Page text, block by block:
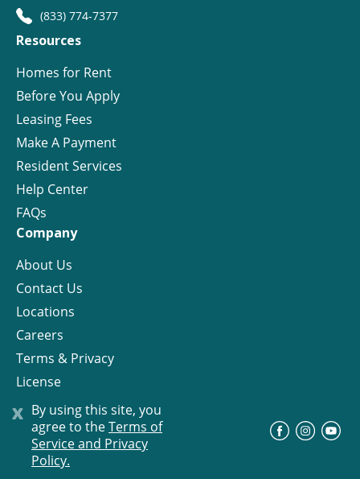
x By using this site, you
agree to theTerms of
Service and Privacy
Policy.
(833) 774-7377
Resources
Homes for Rent
Before You Apply
Leasing Fees
Make A Payment
Resident Services
Help Center
FAQs
Company
About Us
Contact Us
Locations
Careers
Terms & Privacy
License
© Progress Residential